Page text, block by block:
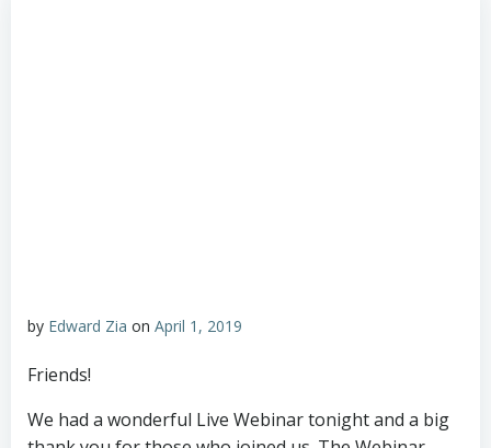
by Edward Zia on April 1, 2019
Friends!
We had a wonderful Live Webinar tonight and a big